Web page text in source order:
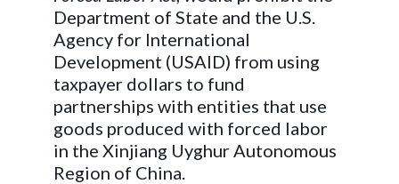
Department of State and the U.S.
Agency for International
Development (USAID) from using
taxpayer dollars to fund
partnerships with entities that use
goods produced with forced labor
in the Xinjiang Uyghur Autonomous
Region of China.